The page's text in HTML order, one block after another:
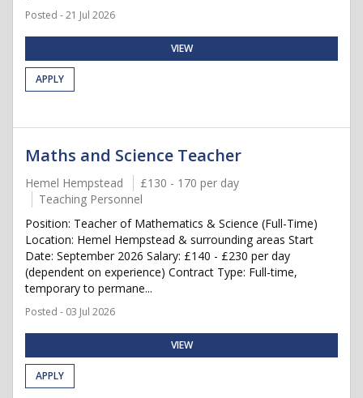
Posted - 21 Jul 2026
VIEW
APPLY
Maths and Science Teacher
Hemel Hempstead
£130 - 170 per day
Teaching Personnel
Position: Teacher of Mathematics & Science (Full-Time)
Location: Hemel Hempstead & surrounding areas Start
Date: September 2026 Salary: £140 - £230 per day
(dependent on experience) Contract Type: Full-time,
temporary to permane...
Posted - 03 Jul 2026
VIEW
APPLY